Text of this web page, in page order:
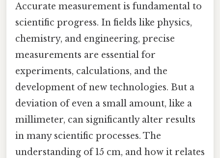
Accurate measurement is fundamental to
scientific progress. In fields like physics,
chemistry, and engineering, precise
measurements are essential for
experiments, calculations, and the
development of new technologies. But a
deviation of even a small amount, like a
millimeter, can significantly alter results
in many scientific processes. The
understanding of 15 cm, and how it relates